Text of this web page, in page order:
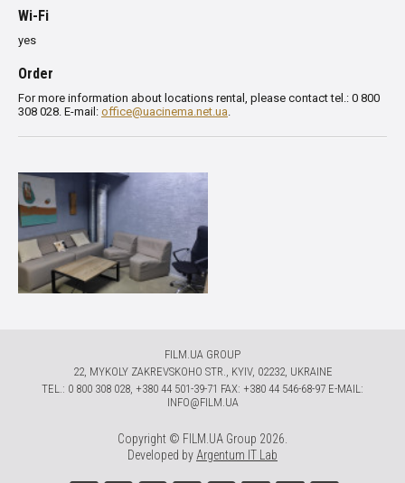
Wi-Fi
yes
Order
For more information about locations rental, please contact tel.: 0 800
308 028. E-mail: office@uacinema.net.ua
FILM.UA GROUP
22, MYKOLY ZAKREVSKOHO STR., KYIV, 02232, UKRAINE
TЕL.: 0 800 308 028, +380 44 501-39-71 FAX: +380 44 546-68-97 E-MAIL:
INFO@FILM.UA
Copyright © FILM.UA Group 2026.
Developed by Argentum IT Lab